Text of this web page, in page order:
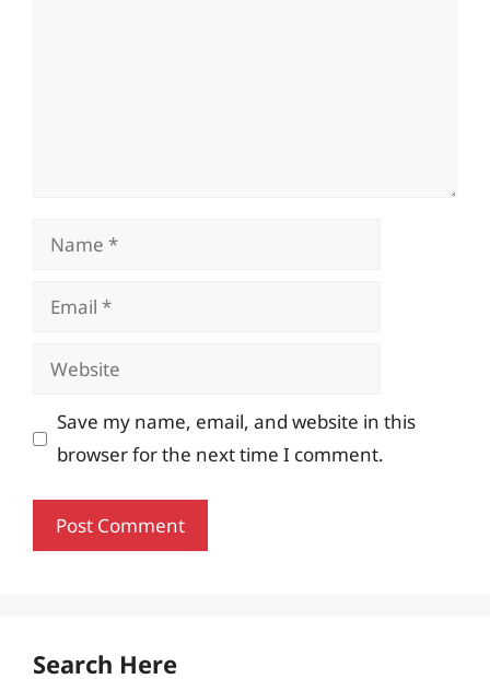
Name
Email
Website
Save my name, email, and website in this
browser for the next time I comment.
Search Here